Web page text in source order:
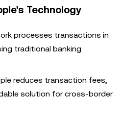
Technology
processes transactions in
traditional banking
reduces transaction fees,
solution for cross-border